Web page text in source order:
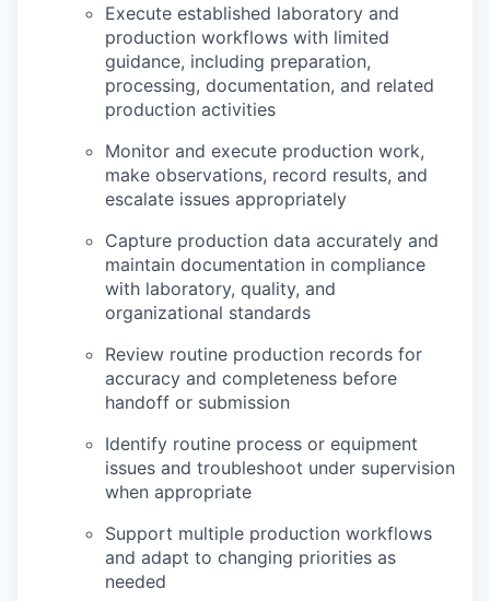
Execute established laboratory and
production workflows with limited
guidance, including preparation,
processing, documentation, and related
production activities
Monitor and execute production work,
make observations, record results, and
escalate issues appropriately
Capture production data accurately and
maintain documentation in compliance
with laboratory, quality, and
organizational standards
Review routine production records for
accuracy and completeness before
handoff or submission
Identify routine process or equipment
issues and troubleshoot under supervision
when appropriate
Support multiple production workflows
and adapt to changing priorities as
needed